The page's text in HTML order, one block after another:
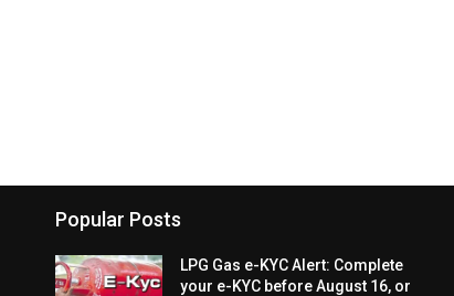
Popular Posts
LPG Gas e-KYC Alert: Complete
your e-KYC before August 16, or